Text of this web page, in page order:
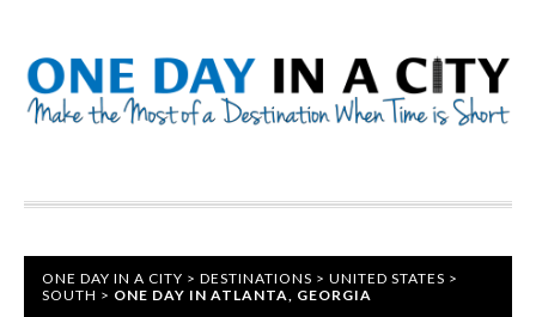
ONE DAY IN A CITY > DESTINATIONS > UNITED STATES >
SOUTH > ONE DAY IN ATLANTA, GEORGIA